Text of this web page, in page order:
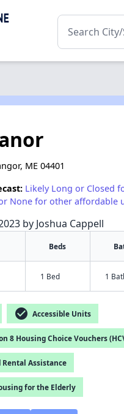
ME 04401
Likely Long or Closed
None for other affordable
by Joshua Cappell
Beds
1 Bed 1
check_circle Accessible Units
8 Housing Choice Vouchers
Rental Assistance
for the Elderly